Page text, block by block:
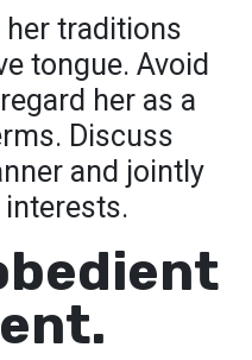
her traditions
tongue. Avoid
her as a
Discuss
and jointly